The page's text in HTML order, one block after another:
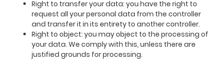
Right to transfer your data: you have the right to
request all your personal data from the controller
and transfer it in its entirety to another controller.
Right to object: you may object to the processing of
your data. We comply with this, unless there are
justified grounds for processing.